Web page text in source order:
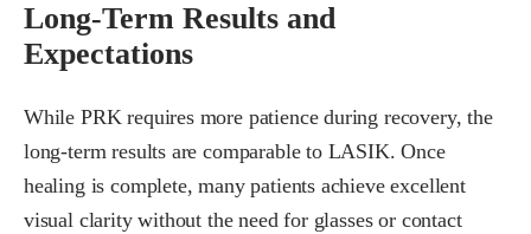
Long-Term Results and
Expectations
While PRK requires more patience during recovery, the
long-term results are comparable to LASIK. Once
healing is complete, many patients achieve excellent
visual clarity without the need for glasses or contact